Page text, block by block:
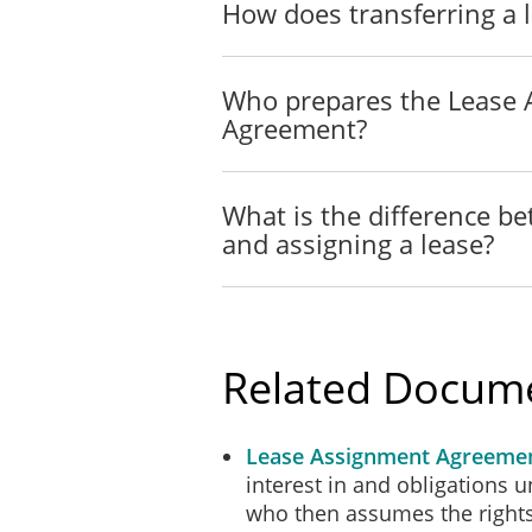
The Assignee
BINDING EFFECT
executors, administrators
In the event of any legal
and court costs to be
How does transferring a
Who prepares the Lease
Agreement?
What is the difference
and assigning a lease?
Related
Lease Assignment
interest in and obligations
who then assumes the